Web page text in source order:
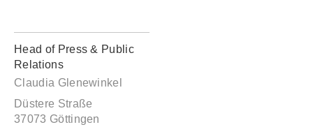
Head of Press & Public
Relations
Claudia Glenewinkel
Düstere Straße
37073 Göttingen